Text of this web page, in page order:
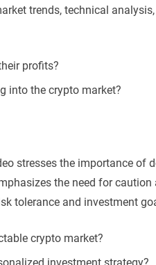
trends, technical
profits?
into the crypto market?
stresses the importance of
the need for caution
tolerance and investment
crypto market?